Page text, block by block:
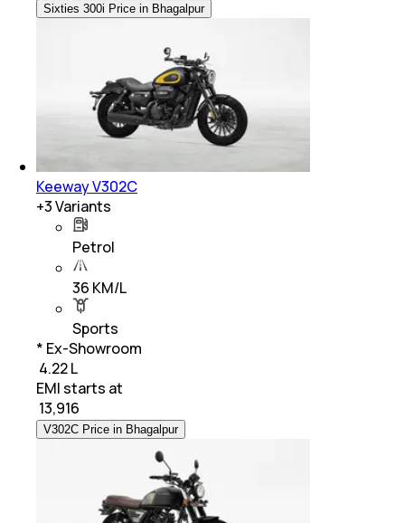
Sixties 300i Price in Bhagalpur
Keeway V302C
+3Variants
Petrol
36 KM/L
Sports
* Ex-Showroom
₹ 4.22 L
EMI starts at
13,916
V302C Price in Bhagalpur